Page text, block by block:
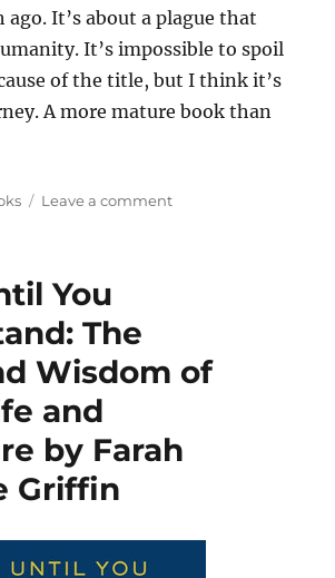
It’s about a plague that
It’s impossible to spoil
of the title, but I think it’s
A more mature book than
Leave a commenton
lately
You
The
Wisdom of
and
by Farah
Griffin